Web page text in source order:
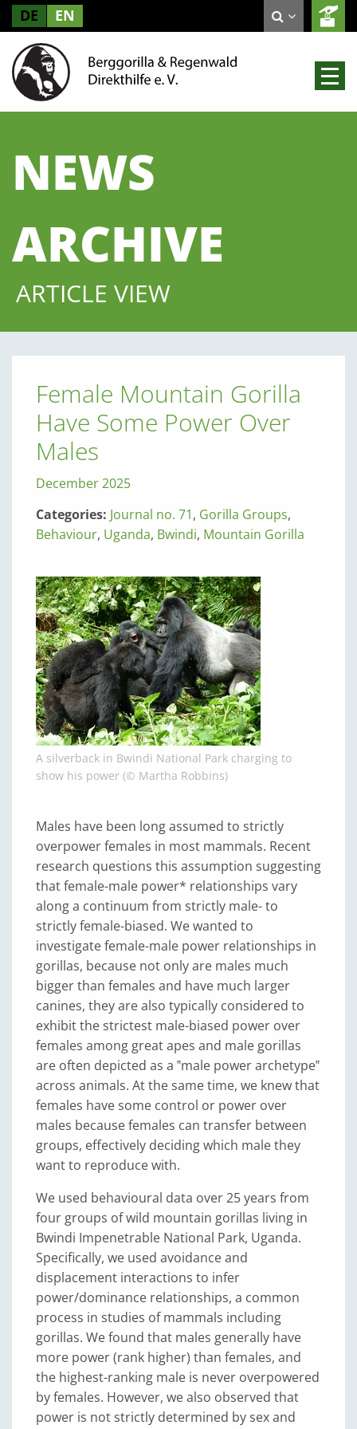
DE EN
NEWS
ARCHIVE
ARTICLE VIEW
Female Mountain Gorilla
Have Some Power Over
Males
December 2025
Categories: Journal no. 71, Gorilla Groups,
Behaviour, Uganda, Bwindi, Mountain Gorilla
A silverback in Bwindi National Park charging to
show his power (© Martha Robbins)
Males have been long assumed to strictly
overpower females in most mammals. Recent
research questions this assumption suggesting
that female-male power* relationships vary
along a continuum from strictly male- to
strictly female-biased. We wanted to
investigate female-male power relationships in
gorillas, because not only are males much
bigger than females and have much larger
canines, they are also typically considered to
exhibit the strictest male-biased power over
females among great apes and male gorillas
are often depicted as a ‟male power archetype‟
across animals. At the same time, we knew that
females have some control or power over
males because females can transfer between
groups, effectively deciding which male they
want to reproduce with.
We used behavioural data over 25 years from
four groups of wild mountain gorillas living in
Bwindi Impenetrable National Park, Uganda.
Specifically, we used avoidance and
displacement interactions to infer
power/dominance relationships, a common
process in studies of mammals including
gorillas. We found that males generally have
more power (rank higher) than females, and
the highest-ranking male is never overpowered
by females. However, we also observed that
power is not strictly determined by sex and